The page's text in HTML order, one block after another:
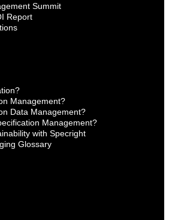
Summit
Report
Management?
Data Management?
Management?
with Specright
Glossary